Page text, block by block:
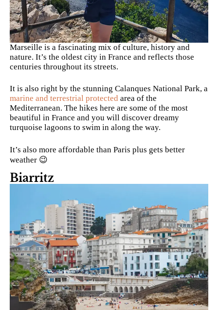
Marseille is a fascinating mix of culture, history and
nature. It’s the oldest city in France and reflects those
centuries throughout its streets.
It is also right by the stunning Calanques National Park, a
marine and terrestrial protected area of the
Mediterranean. The hikes here are some of the most
beautiful in France and you will discover dreamy
turquoise lagoons to swim in along the way.
It’s also more affordable than Paris plus gets better
weather 😉
Biarritz